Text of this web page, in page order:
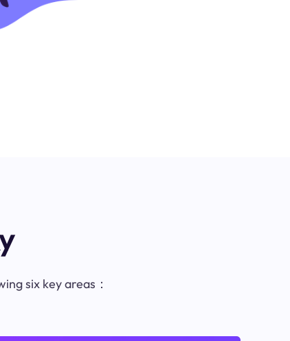
six key areas：